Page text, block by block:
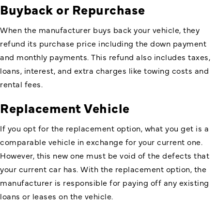
Buyback or Repurchase
When the manufacturer buys back your vehicle, they
refund its purchase price including the down payment
and monthly payments. This refund also includes taxes,
loans, interest, and extra charges like towing costs and
rental fees.
Replacement Vehicle
If you opt for the replacement option, what you get is a
comparable vehicle in exchange for your current one.
However, this new one must be void of the defects that
your current car has. With the replacement option, the
manufacturer is responsible for paying off any existing
loans or leases on the vehicle.